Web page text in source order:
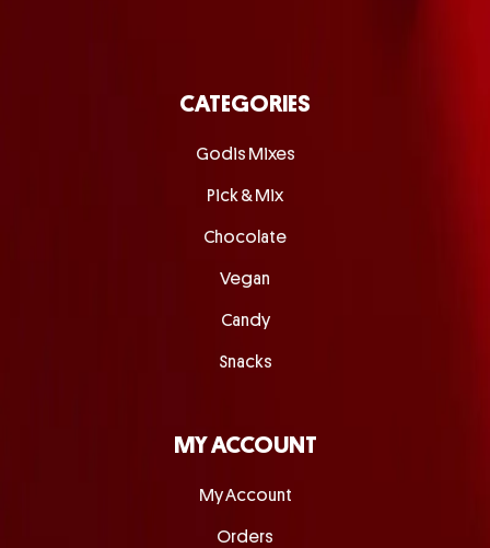
CATEGORIES
Godis Mixes
Pick & Mix
Chocolate
Vegan
Candy
Snacks
MY ACCOUNT
My Account
Orders